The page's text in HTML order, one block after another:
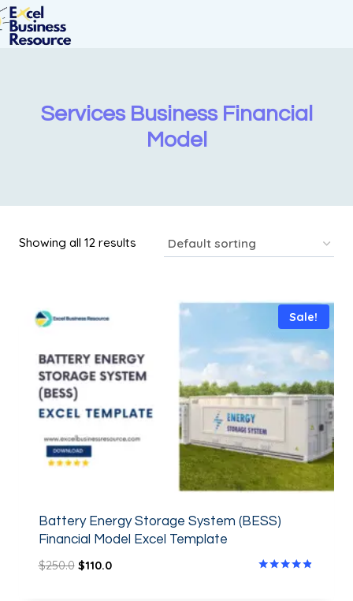
Services Business Financial
Model
Showing all 12 results
Sale!
Battery Energy Storage System (BESS)
Financial Model Excel Template
$250.0 $110.0